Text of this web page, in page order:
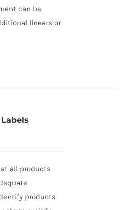
can be
linears or
all products
products